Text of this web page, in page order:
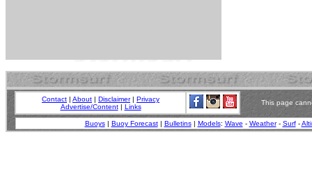
Contact | About | Disclaimer| Privacy
Advertise/Content| Links
This page
Buoys| Buoy Forecast| Bulletins| Models: Wave - Weather- Surf-